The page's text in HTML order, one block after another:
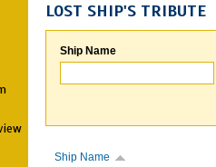
LOST SHIP'S TRIBUTE
Ship Name
Ship Name